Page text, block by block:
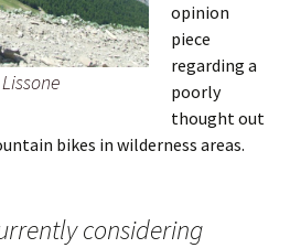
opinion
piece
regarding a
poorly
thought out
bikes in wilderness areas.
considering